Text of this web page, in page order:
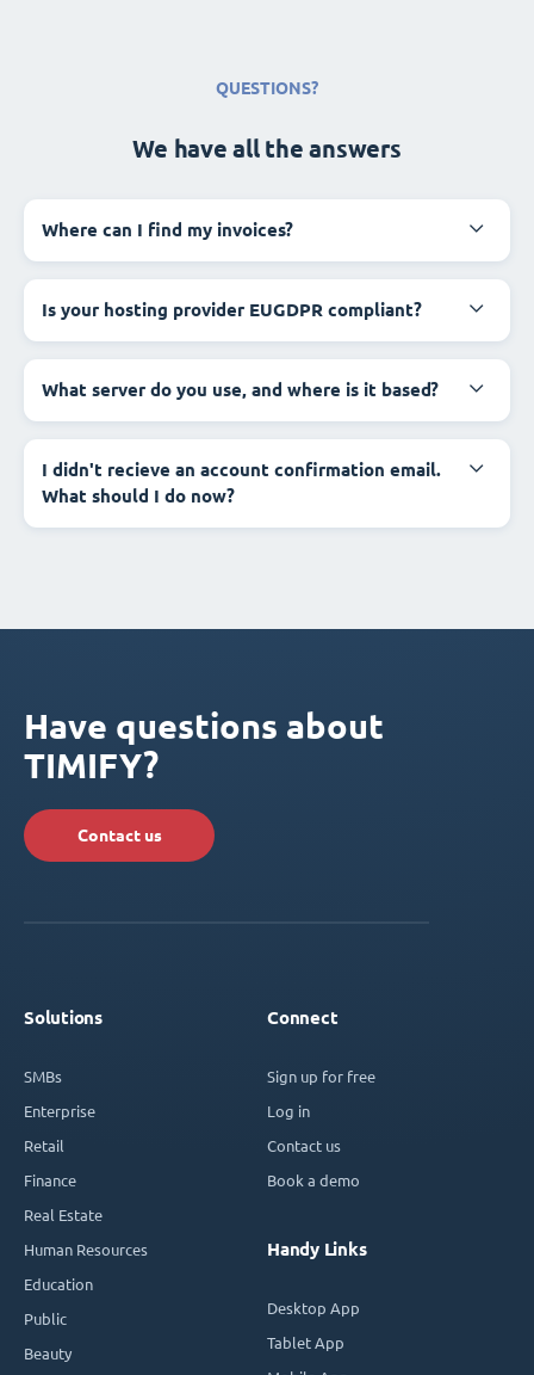
QUESTIONS?
We have all the answers
Where can I find my invoices?
Is your hosting provider EUGDPR compliant?
What server do you use, and where is it based?
I didn't recieve an account confirmation email.
What should I do now?
Have questions about
TIMIFY?
Contact us
Solutions
SMBs
Enterprise
Retail
Finance
Real Estate
Human Resources
Education
Public
Beauty
Connect
Sign up for free
Log in
Contact us
Book a demo
Handy Links
Desktop App
Tablet App